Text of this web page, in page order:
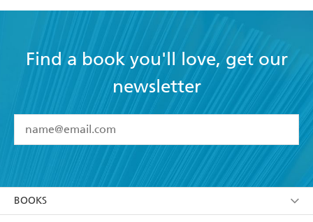
Find a book you'll love, get our
newsletter
I have read and accept the Terms and Conditions
YESI am over 13 years of age
BOOKS